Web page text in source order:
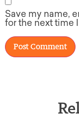
Save my name,
for the next time